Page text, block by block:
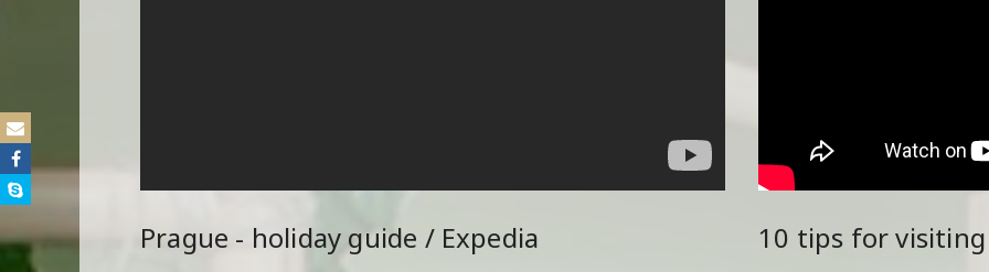
Prague - holiday guide / Expedia 10 tips for